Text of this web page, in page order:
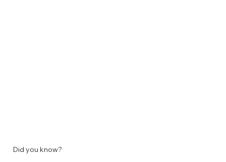
Did you know?